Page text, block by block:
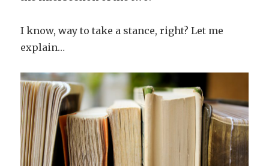
I know, way to take a stance, right? Let me
explain…